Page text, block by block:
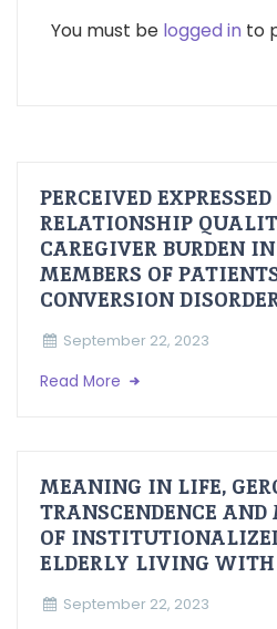
You must be logged in to
PERCEIVED
RELATIONSHIP
CAREGIVER BURDEN
MEMBERS OF
CONVERSION
September 22, 2023
Read More
MEANING IN LIFE,
TRANSCENDENCE
OF
ELDERLY LIVING
September 22, 2023